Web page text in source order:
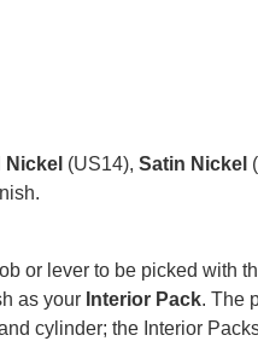
Nickel (US14), Satin Nickel
or lever to be picked with
as your Interior Pack. The
cylinder; the Interior